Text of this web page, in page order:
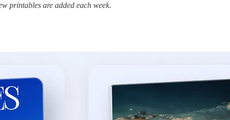
printables are added each week.